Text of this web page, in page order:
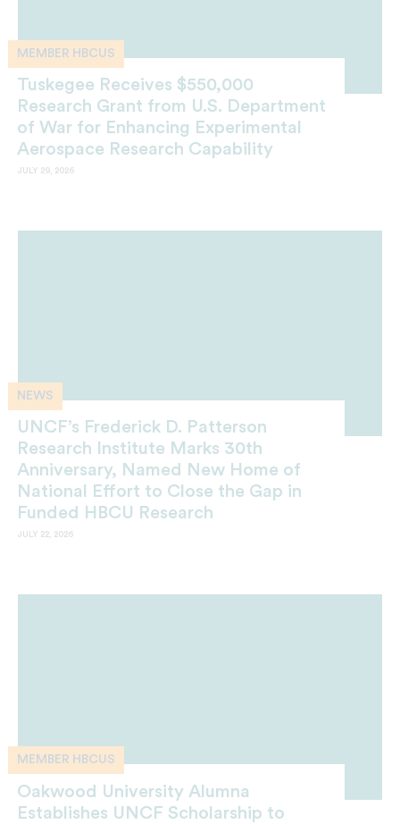
MEMBER HBCUS
Tuskegee Receives $550,000
Research Grant from U.S. Department
of War for Enhancing Experimental
Aerospace Research Capability
JULY 29, 2026
NEWS
UNCF’s Frederick D. Patterson
Research Institute Marks 30th
Anniversary, Named New Home of
National Effort to Close the Gap in
Funded HBCU Research
JULY 22, 2026
MEMBER HBCUS
Oakwood University Alumna
Establishes UNCF Scholarship to